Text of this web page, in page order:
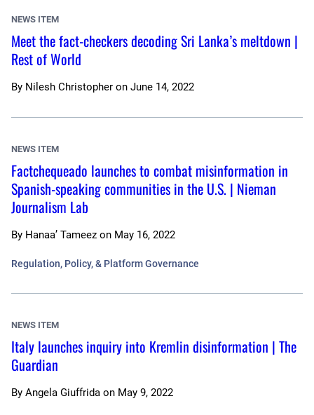
NEWS ITEM
Meet the fact-checkers decoding Sri Lanka’s meltdown |
Rest of World
By Nilesh Christopher on June 14, 2022
NEWS ITEM
Factchequeado launches to combat misinformation in
Spanish-speaking communities in the U.S. | Nieman
Journalism Lab
By Hanaa’ Tameez on May 16, 2022
Regulation, Policy, & Platform Governance
NEWS ITEM
Italy launches inquiry into Kremlin disinformation | The
Guardian
By Angela Giuffrida on May 9, 2022